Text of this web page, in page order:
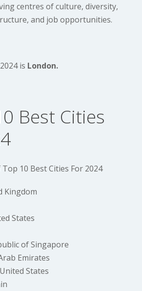
centres of culture, diversity,
and job opportunities.
is London.
Best Cities
10 Best Cities For 2024
Kingdom
States
of Singapore
Emirates
States